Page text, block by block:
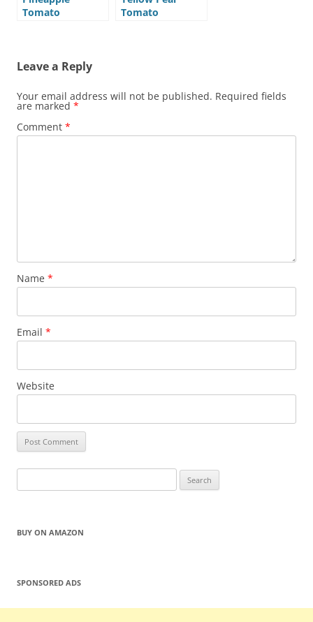
Tomato
Tomato
Leave a Reply
Your email address will not be published. Required fields
are marked *
Comment *
Name *
Email *
Website
for:
BUY ON AMAZON
SPONSORED ADS